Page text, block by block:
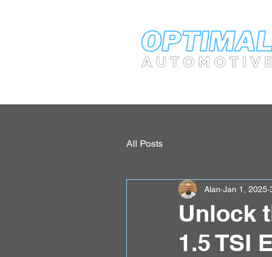
All Posts
Unlock
1.5 TSI
Alan Jan 1, 2025